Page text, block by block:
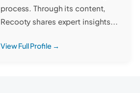
process. Through its content,
Recooty shares expert insights...
View Full Profile →